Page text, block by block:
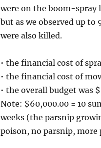
were on the boom-spray
but as we observed up
were also killed.
• the financial cost of
• the financial cost of
• the overall budget was
Note: $60,000.00 = 10
weeks (the parsnip
poison, no parsnip,